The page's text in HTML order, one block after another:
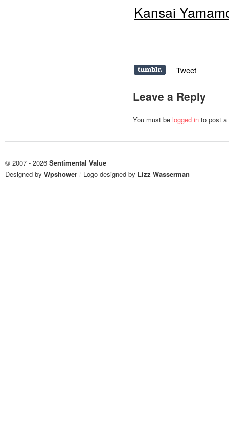
Kansai
Tweet
Leave a Reply
You must be logged in to post
© 2007 - 2026 Sentimental Value
Designed by Wpshower / Logo designed by Lizz Wasserman